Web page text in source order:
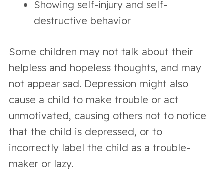
Showing self-injury and self-
destructive behavior
Some children may not talk about their
helpless and hopeless thoughts, and may
not appear sad. Depression might also
cause a child to make trouble or act
unmotivated, causing others not to notice
that the child is depressed, or to
incorrectly label the child as a trouble-
maker or lazy.